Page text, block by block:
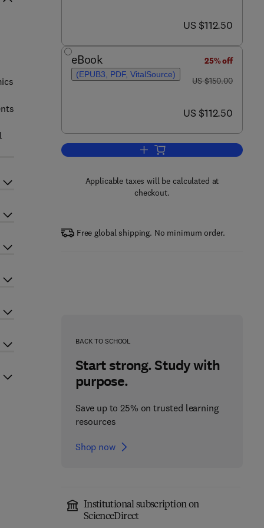
now US $112.50
US $112.50
eBook
(EPUB3, PDF, VitalSource)
25% off
was US $150.00
US $150.00
now US $112.50
US $112.50
Add to cart, Integrative Omics
Applicable taxes will be calculated at
checkout.
Free global shipping. No minimum order.
BACK TO SCHOOL
Start strong. Study with
purpose.
Save up to 25% on trusted learning
resources
Shop now
Institutional subscription on
ScienceDirect